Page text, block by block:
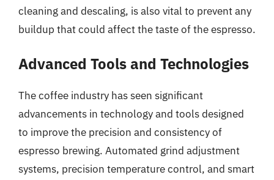
cleaning and descaling, is also vital to prevent any
buildup that could affect the taste of the espresso.
Advanced Tools and Technologies
The coffee industry has seen significant
advancements in technology and tools designed
to improve the precision and consistency of
espresso brewing. Automated grind adjustment
systems, precision temperature control, and smart